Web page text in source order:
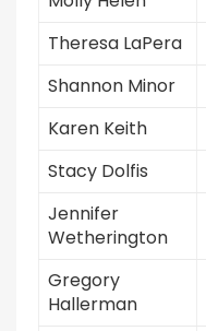
Theresa LaPera
Shannon Minor
Karen Keith
Stacy Dolfis
Jennifer
Wetherington
Gregory
Hallerman